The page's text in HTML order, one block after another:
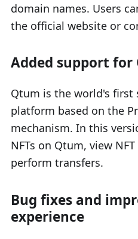
domain names. Users
the official website or
Added support for
Qtum is the world's first
platform based on the
mechanism. In this
NFTs on Qtum, view
perform transfers.
Bug fixes and
experience